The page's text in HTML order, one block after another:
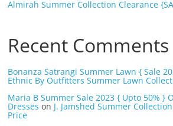
Almirah Summer Collection Clearance
Recent Comments
Bonanza Satrangi Summer Lawn { Sale
Ethnic By Outfitters Summer Lawn
Maria B Summer Sale 2023 { Upto 50% }
Dresses on J. Jamshed Summer
Price